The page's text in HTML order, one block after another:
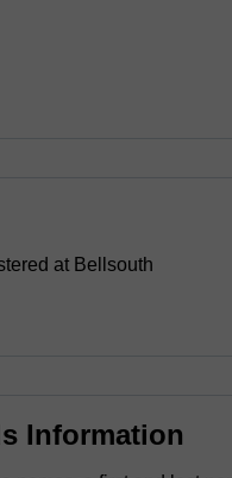
at Bellsouth
Information